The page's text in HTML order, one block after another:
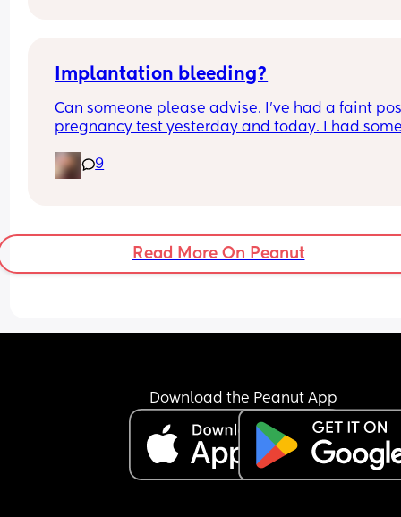
Implantation bleeding?
Can someone please advise. I’ve had a faint
pregnancy test yesterday and today. I had
today me and my partner had sex which
with some bleeding.. is this implantation
9
Read More On Peanut
Download the Peanut App